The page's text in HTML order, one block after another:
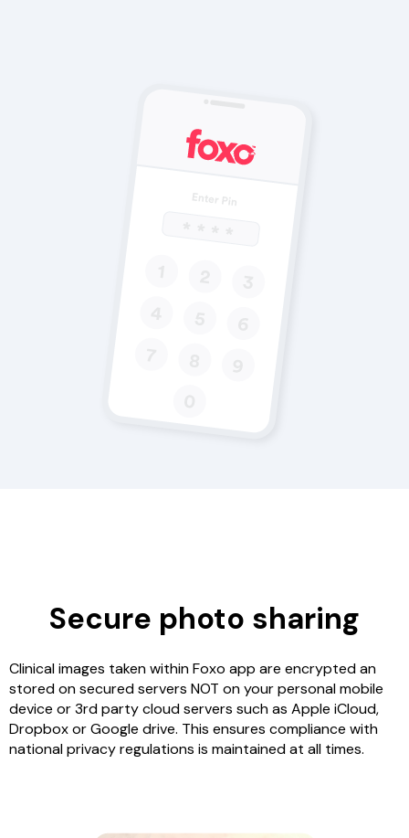
Secure photo sharing
Clinical images taken within Foxo app are encrypted an
stored on secured servers NOT on your personal mobile
device or 3rd party cloud servers such as Apple iCloud,
Dropbox or Google drive. This ensures compliance with
national privacy regulations is maintained at all times.